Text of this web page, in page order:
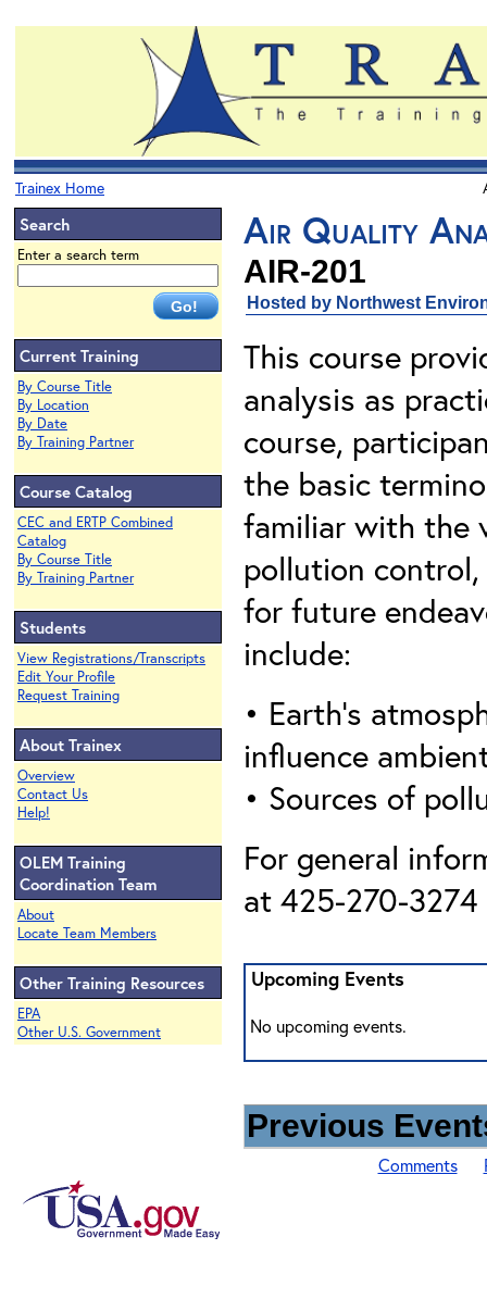
Trainex Home
Search
Enter a search term
Current Training
By Course Title
By Location
By Date
By Training Partner
Course Catalog
CEC and ERTP Combined
Catalog
By Course Title
By Training Partner
Students
View Registrations/Transcripts
Edit Your Profile
Request Training
About Trainex
Overview
Contact Us
Help!
OLEM Training
Coordination Team
About
Locate Team Members
Other Training Resources
EPA
Other U.S. Government
Air Quality
AIR-201
Hosted by Northwest
This course
analysis as
course,
the basic
familiar with the
pollution
for future
include:
• Earth’s
influence
• Sources of
For general
at 425-270-
Upcoming Events
No upcoming events.
Previous
Comments